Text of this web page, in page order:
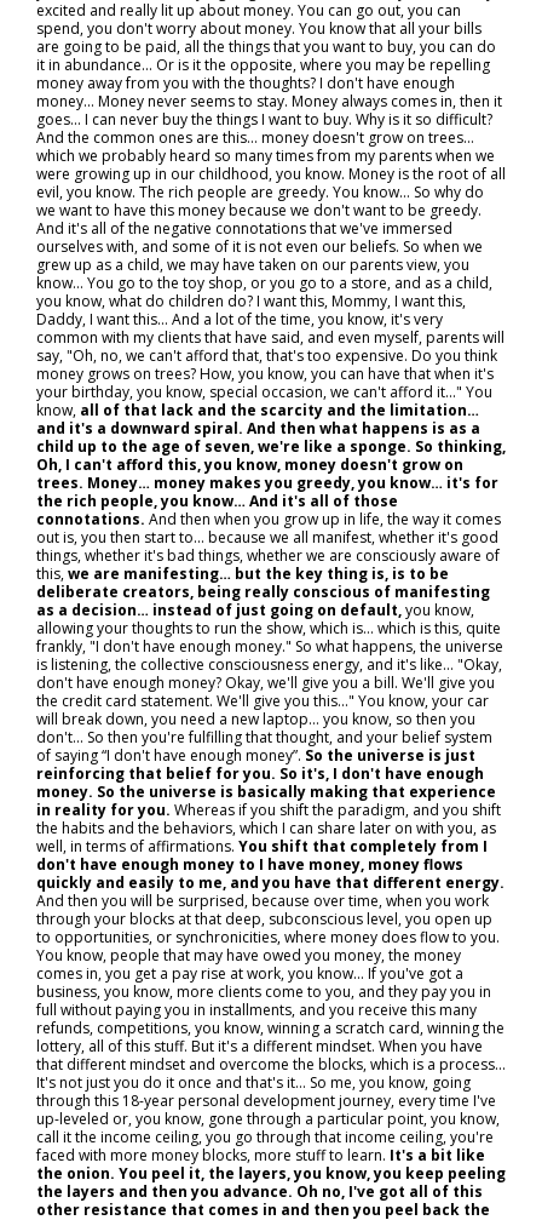
excited and really lit up about money. You can go out, you can
spend, you don't worry about money. You know that all your bills
are going to be paid, all the things that you want to buy, you can do
it in abundance... Or is it the opposite, where you may be repelling
money away from you with the thoughts? I don't have enough
money... Money never seems to stay. Money always comes in, then it
goes... I can never buy the things I want to buy. Why is it so difficult?
And the common ones are this… money doesn't grow on trees…
which we probably heard so many times from my parents when we
were growing up in our childhood, you know. Money is the root of all
evil, you know. The rich people are greedy. You know... So why do
we want to have this money because we don't want to be greedy.
And it's all of the negative connotations that we've immersed
ourselves with, and some of it is not even our beliefs. So when we
grew up as a child, we may have taken on our parents view, you
know… You go to the toy shop, or you go to a store, and as a child,
you know, what do children do? I want this, Mommy, I want this,
Daddy, I want this... And a lot of the time, you know, it's very
common with my clients that have said, and even myself, parents will
say, "Oh, no, we can't afford that, that's too expensive. Do you think
money grows on trees? How, you know, you can have that when it's
your birthday, you know, special occasion, we can't afford it..." You
know, all of that lack and the scarcity and the limitation…
and it's a downward spiral. And then what happens is as a
child up to the age of seven, we're like a sponge. So thinking,
Oh, I can't afford this, you know, money doesn't grow on
trees. Money… money makes you greedy, you know… it's for
the rich people, you know… And it's all of those
connotations. And then when you grow up in life, the way it comes
out is, you then start to... because we all manifest, whether it's good
things, whether it's bad things, whether we are consciously aware of
this,we are manifesting… but the key thing is, is to be
deliberate creators, being really conscious of manifesting
as a decision… instead of just going on default,you know,
allowing your thoughts to run the show, which is… which is this, quite
frankly, "I don't have enough money." So what happens, the universe
is listening, the collective consciousness energy, and it's like… "Okay,
don't have enough money? Okay, we'll give you a bill. We'll give you
the credit card statement. We'll give you this..." You know, your car
will break down, you need a new laptop… you know, so then you
don't... So then you're fulfilling that thought, and your belief system
of saying “I don't have enough money”. So the universe is just
reinforcing that belief for you. So it's, I don't have enough
money. So the universe is basically making that experience
in reality for you. Whereas if you shift the paradigm, and you shift
the habits and the behaviors, which I can share later on with you, as
well, in terms of affirmations. You shift that completely from I
don't have enough money to I have money, money flows
quickly and easily to me, and you have that different energy.
And then you will be surprised, because over time, when you work
through your blocks at that deep, subconscious level, you open up
to opportunities, or synchronicities, where money does flow to you.
You know, people that may have owed you money, the money
comes in, you get a pay rise at work, you know... If you've got a
business, you know, more clients come to you, and they pay you in
full without paying you in installments, and you receive this many
refunds, competitions, you know, winning a scratch card, winning the
lottery, all of this stuff. But it's a different mindset. When you have
that different mindset and overcome the blocks, which is a process...
It's not just you do it once and that's it… So me, you know, going
through this 18-year personal development journey, every time I've
up-leveled or, you know, gone through a particular point, you know,
call it the income ceiling, you go through that income ceiling, you're
faced with more money blocks, more stuff to learn. It's a bit like
the onion. You peel it, the layers, you know, you keep peeling
the layers and then you advance. Oh no, I've got all of this
other resistance that comes in and then you peel back the